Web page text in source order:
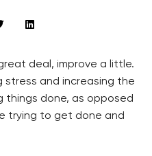
deal, improve a little.
stress and increasing the
things done, as opposed
trying to get done and